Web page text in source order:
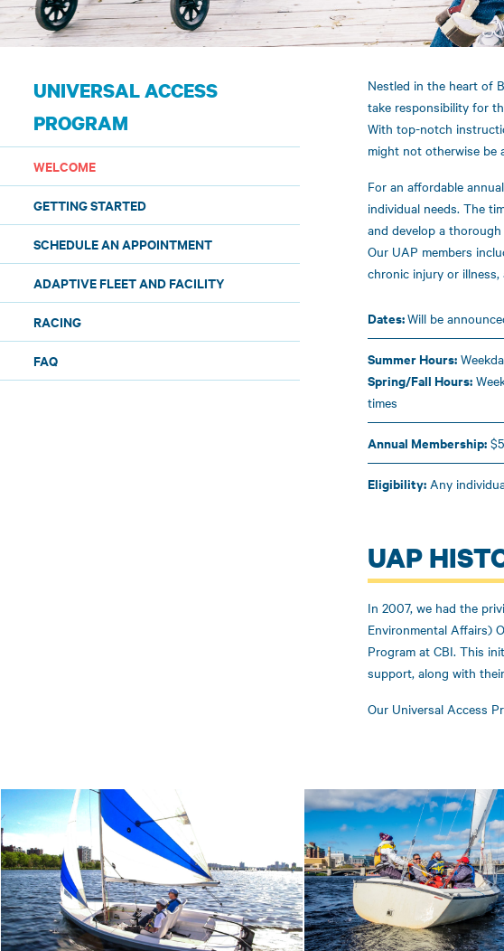
Nestled in the heart of
take responsibility for
With top-notch
might not otherwise be
For an affordable
individual needs. The
and develop a
Our UAP members
chronic injury or illness,
Dates:Will be
Summer Hours:
Spring/Fall Hours:
times
Annual Membership:
Eligibility: Any
UAP
In 2007, we had the
Environmental Affairs)
Program at CBI. This
support, along with
Our Universal Access
UNIVERSAL ACCESS
PROGRAM
WELCOME
GETTING STARTED
SCHEDULE AN APPOINTMENT
ADAPTIVE FLEET AND FACILITY
RACING
FAQ